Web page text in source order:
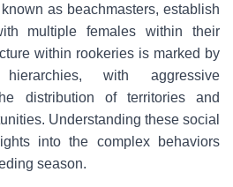
as beachmasters, establish
multiple females within their
within rookeries is marked by
with aggressive
distribution of territories and
Understanding these social
into the complex behaviors
season.